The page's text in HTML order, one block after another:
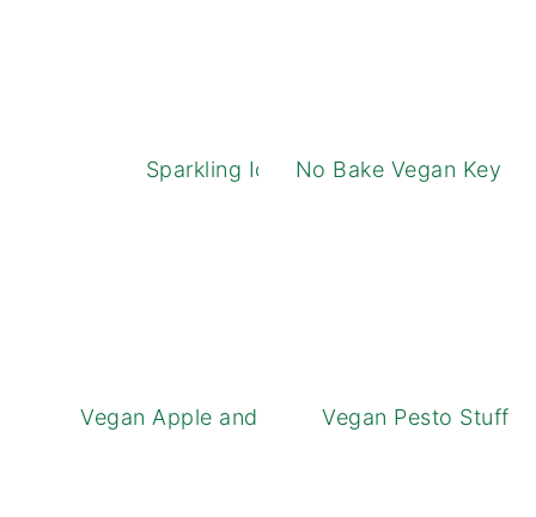
Sparkling Iced TeaNo Bake Vegan Key
Vegan Apple and Cheese Tarts
Vegan Pesto